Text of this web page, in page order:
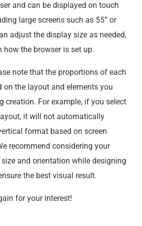
and can be displayed on touch
large screens such as 55” or
adjust the display size as needed,
how the browser is set up.
note that the proportions of each
on the layout and elements you
creation. For example, if you select
it will not automatically
format based on screen
recommend considering your
and orientation while designing
the best visual result.
for your interest!